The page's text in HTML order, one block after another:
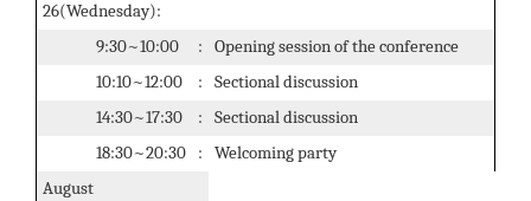
26(Wednesday):
9:30~10:00
:
Opening session of the conference
10:10~12:00
:
Sectional discussion
14:30~17:30
:
Sectional discussion
18:30~20:30
:
Welcoming party
August